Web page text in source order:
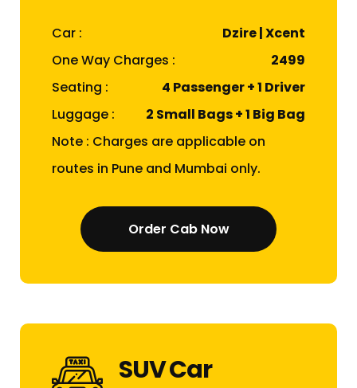
Car :
Dzire | Xcent
One Way Charges :
₹2499
Seating :
4 Passenger + 1 Driver
Luggage :
2 Small Bags + 1 Big Bag
Note : Charges are applicable on
routes in Pune and Mumbai only.
Order Cab Now
SUV Car